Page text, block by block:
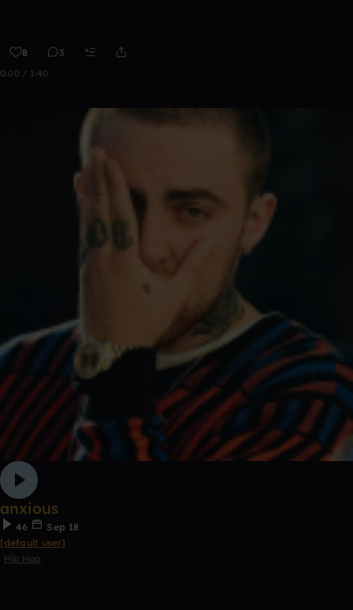
8 3
0:00 / 1:40
anxious
46
Sep 18
[default user]
Hip Hop